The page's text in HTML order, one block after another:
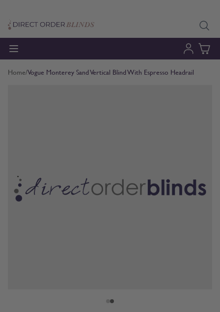
Home/Vogue Monterey Sand Vertical Blind With Espresso Headrail